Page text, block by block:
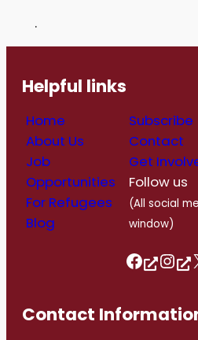
.
Helpful links
Home
About Us
Job
Opportunities
For Refugees
Blog
Subscribe
Contact
Get
Follow us
(All social
window)
Follow us on Facebook Follow us on Instagram Follow
Contact